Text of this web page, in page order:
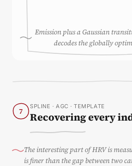
Emission plus a Gaussian
decodes the globally
7 SPLINE · AGC · TEMPLATE
Recovering every
The interesting part of HRV is
is finer than the gap between two